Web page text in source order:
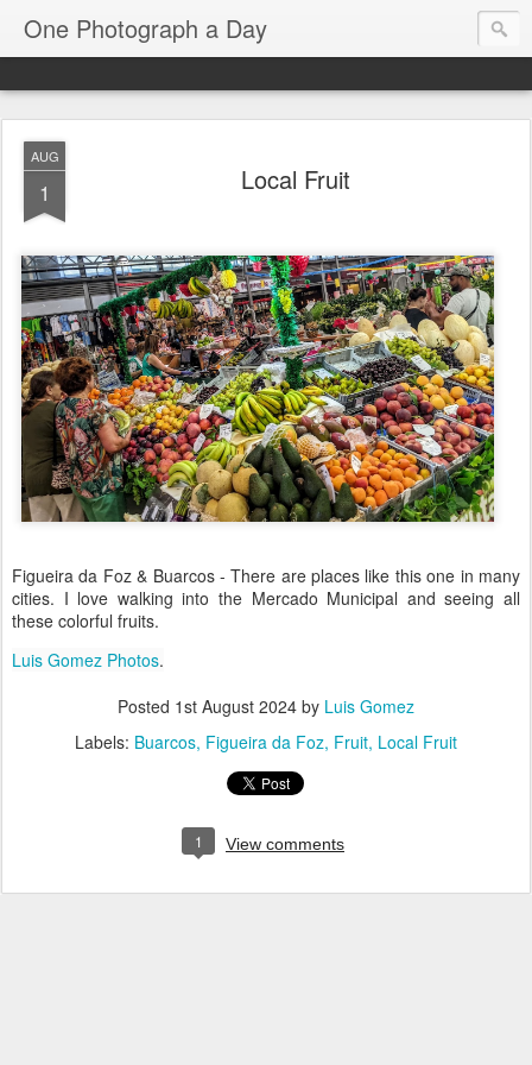
One Photograph a Day
AUG
1 Local Fruit
Figueira da Foz & Buarcos - There are places like this one in many
cities. I love walking into the Mercado Municipal and seeing all
these colorful fruits.
Luis Gomez Photos.
Posted 1st August 2024 by Luis Gomez
Labels: Buarcos Figueira da Foz Fruit Local Fruit
1 View comments